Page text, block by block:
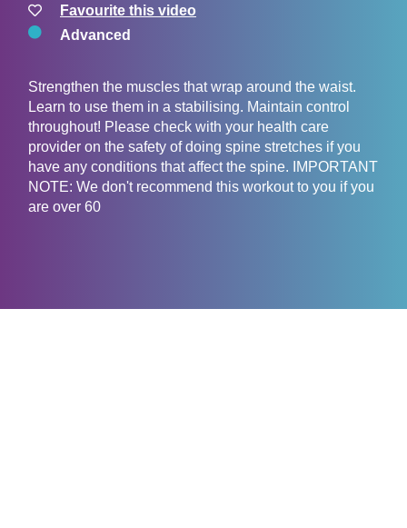
Favourite this video
Advanced
Strengthen the muscles that wrap around the waist.
Learn to use them in a stabilising. Maintain control
throughout! Please check with your health care
provider on the safety of doing spine stretches if you
have any conditions that affect the spine. IMPORTANT
NOTE: We don't recommend this workout to you if you
are over 60